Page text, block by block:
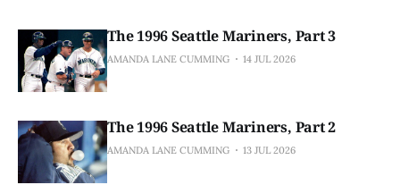
The 1996 Seattle Mariners, Part 3
AMANDA LANE CUMMING 14 JUL 2026
The 1996 Seattle Mariners, Part 2
AMANDA LANE CUMMING 13 JUL 2026